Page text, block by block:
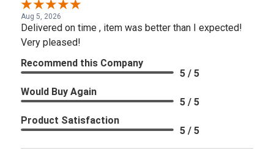
Aug 5, 2026
Delivered on time , item was better than I expected!
Very pleased!
Recommend this Company
5 / 5
Would Buy Again
5 / 5
Product Satisfaction
5 / 5